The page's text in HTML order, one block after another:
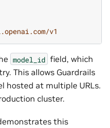
v1
model_id field, which
This allows Guardrails
hosted at multiple URLs.
cluster.
this